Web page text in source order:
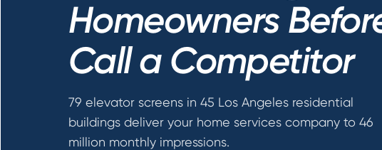
Homeowners
Call a Competitor
79 elevator screens in 45 Los Angeles residential
buildings deliver your home services company to 46
million monthly impressions.